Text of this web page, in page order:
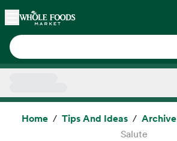
Skip main navigation
Home
Home Tips And Ideas Archive
Salute